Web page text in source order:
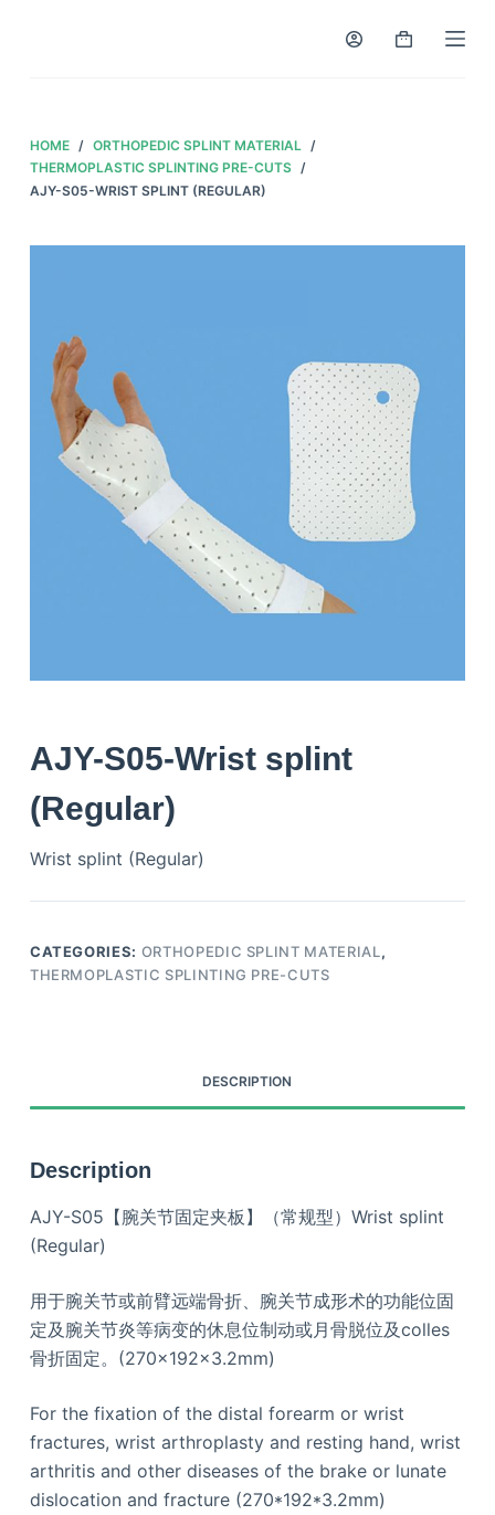
o
c
HOME / ORTHOPEDIC SPLINT MATERIAL /
THERMOPLASTIC SPLINTING PRE-CUTS /
AJY-S05-WRIST SPLINT (REGULAR)
AJY-S05-Wrist splint
(Regular)
Wrist splint (Regular)
CATEGORIES: ORTHOPEDIC SPLINT MATERIAL,
THERMOPLASTIC SPLINTING PRE-CUTS
DESCRIPTION
Description
AJY-S05【腕关节固定夹板】（常规型）Wrist splint
(Regular)
用于腕关节或前臂远端骨折、腕关节成形术的功能位固
定及腕关节炎等病变的休息位制动或月骨脱位及colles
骨折固定。(270×192×3.2mm)
For the fixation of the distal forearm or wrist
fractures, wrist arthroplasty and resting hand, wrist
arthritis and other diseases of the brake or lunate
dislocation and fracture (270*192*3.2mm)